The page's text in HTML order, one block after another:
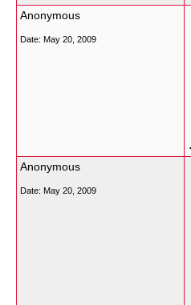
Anonymous
Date: May 20, 2009
Anonymous
Date: May 20, 2009